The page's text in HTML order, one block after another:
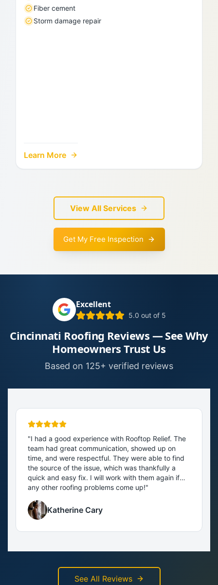
Fiber cement
Storm damage repair
Learn More
View All Services
Get My Free Inspection
Excellent
5.0 out of 5
Cincinnati Roofing Reviews — See Why
Homeowners Trust Us
Based on 125+ verified reviews
"I had a good experience with Rooftop Relief. The
team had great communication, showed up on
time, and were respectful. They were able to find
the source of the issue, which was thankfully a
quick and easy fix. I will work with them again if
any other roofing problems come up!"
Katherine Cary
See All Reviews